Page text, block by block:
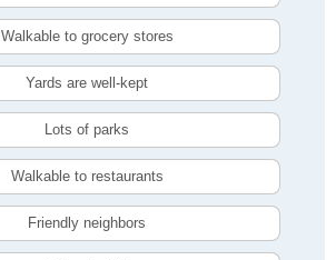
Walkable to grocery stores
Yards are well-kept
Lots of parks
Walkable to restaurants
Friendly neighbors